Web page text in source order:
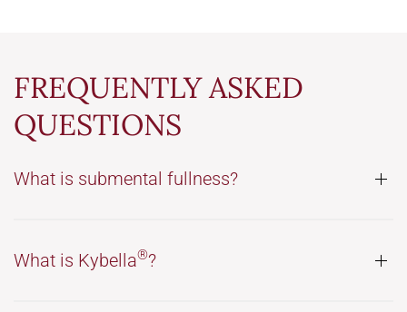
FREQUENTLY ASKED
QUESTIONS
What is submental fullness?
What is Kybella®?